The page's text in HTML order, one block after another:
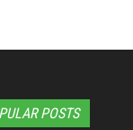
POSTS